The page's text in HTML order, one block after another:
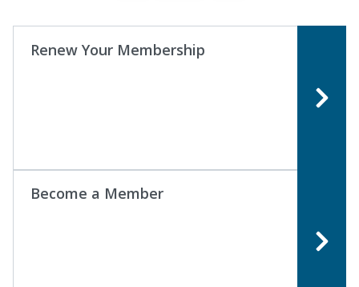
Renew Your Membership
Become a Member